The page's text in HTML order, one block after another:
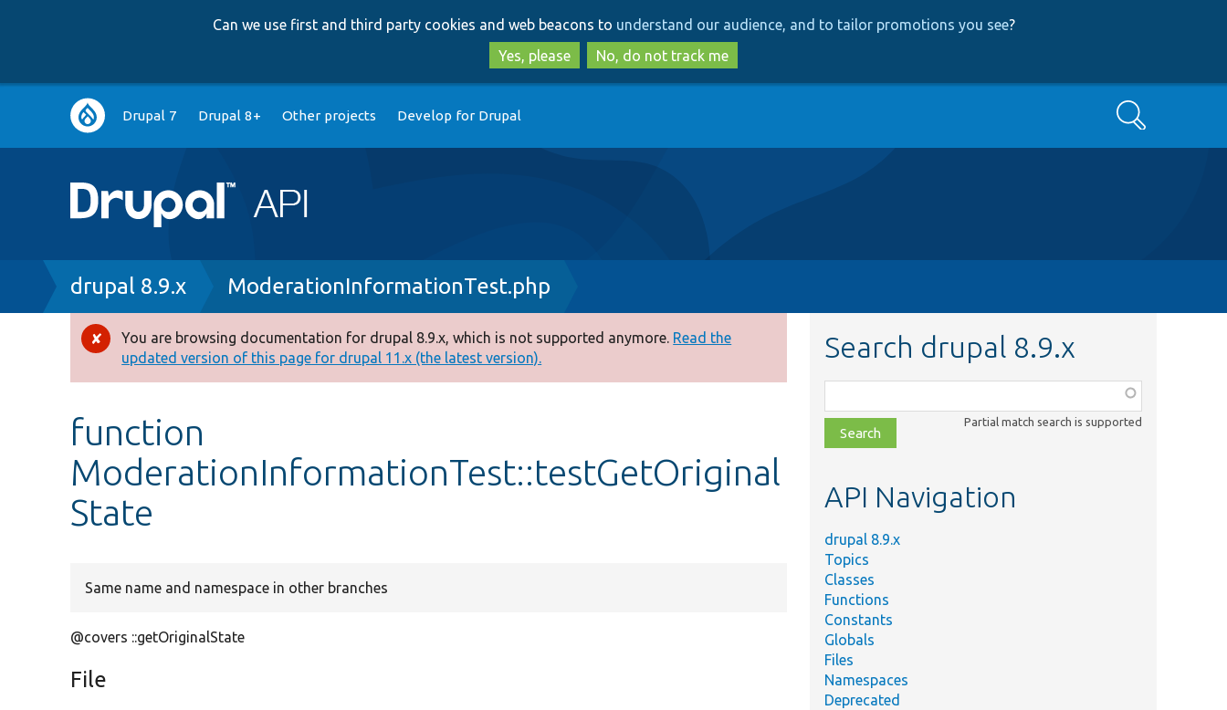
to
main
content
to
search
Can we use first and third party cookies and web beacons to understand our audience, and to tailor promotions you see?
Yes, please
No, do not track me
Main
navigation
Drupal 7 Drupal 8+ Other projects Develop for Drupal Search
Breadcrumb
drupal 8.9.x ModerationInformationTest.php
Error
message
You are browsing documentation for drupal 8.9.x, which is not supported anymore. Read the
updated version of this page for drupal 11.x (the latest version).
function
ModerationInformationTest::testGetOriginal
State
Same name and namespace in other branches
@covers ::getOriginalState
File
Search drupal 8.9.x
class,
file,
topic,
Partial match search is supported
API Navigation
drupal 8.9.x
Topics
Classes
Functions
Constants
Globals
Files
Namespaces
Deprecated